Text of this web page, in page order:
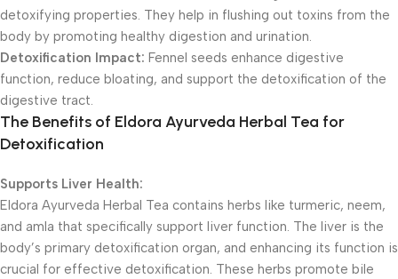
detoxifying properties. They help in flushing out toxins from the
body by promoting healthy digestion and urination.
Detoxification Impact: Fennel seeds enhance digestive
function, reduce bloating, and support the detoxification of the
digestive tract.
The Benefits of Eldora Ayurveda Herbal Tea for
Detoxification
Supports Liver Health:
Eldora Ayurveda Herbal Tea contains herbs like turmeric, neem,
and amla that specifically support liver function. The liver is the
body’s primary detoxification organ, and enhancing its function is
crucial for effective detoxification. These herbs promote bile